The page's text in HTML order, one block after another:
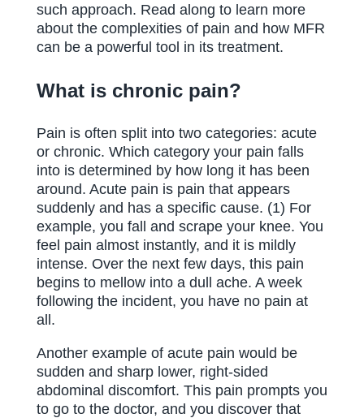
such approach. Read along to learn more
about the complexities of pain and how MFR
can be a powerful tool in its treatment.
What is chronic pain?
Pain is often split into two categories: acute
or chronic. Which category your pain falls
into is determined by how long it has been
around. Acute pain is pain that appears
suddenly and has a specific cause. (1) For
example, you fall and scrape your knee. You
feel pain almost instantly, and it is mildly
intense. Over the next few days, this pain
begins to mellow into a dull ache. A week
following the incident, you have no pain at
all.
Another example of acute pain would be
sudden and sharp lower, right-sided
abdominal discomfort. This pain prompts you
to go to the doctor, and you discover that